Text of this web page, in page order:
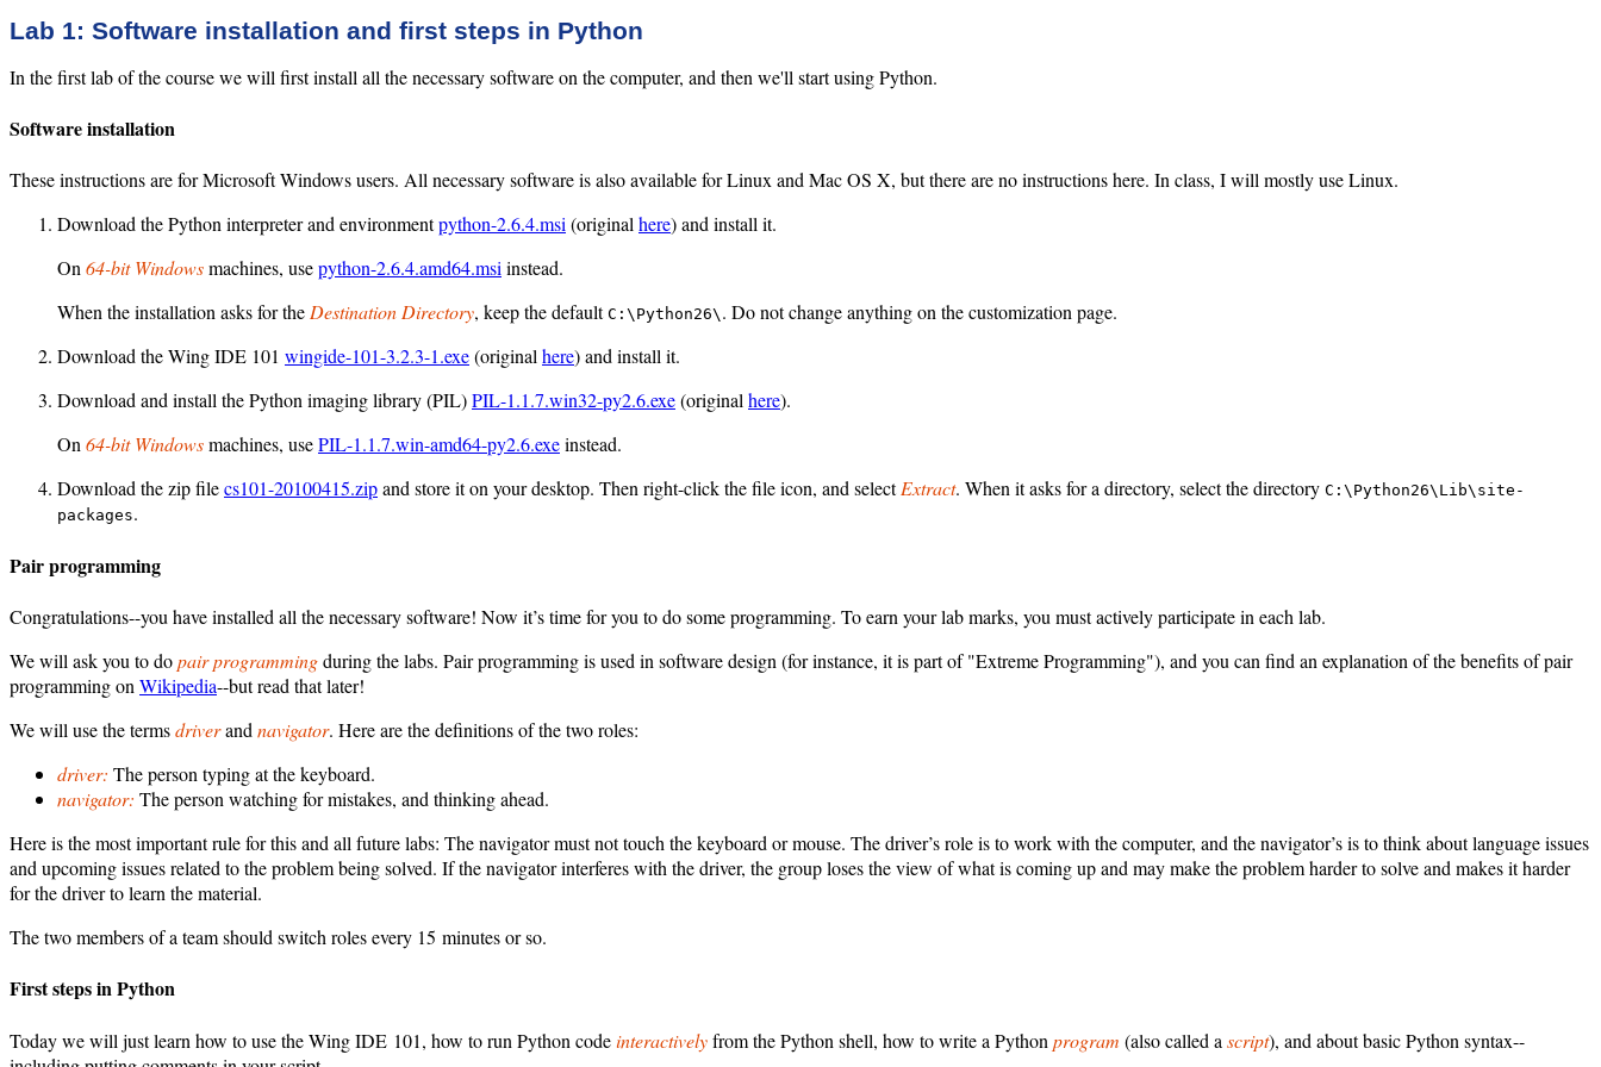
Lab 1: Software installation and first steps in Python
In the first lab of the course we will first install all the necessary software on the computer, and then we'll start using Python.
Software installation
These instructions are for Microsoft Windows users. All necessary software is also available for Linux and Mac OS X, but there are no instructions here. In class, I will mostly use Linux.
Download the Python interpreter and environmentpython-2.6.4.msi(originalhere) and install it.
On64-bit Windowsmachines, usepython-2.6.4.amd64.msiinstead.
When the installation asks for theDestination Directory, keep the default C:\Python26\ . Do not change anything on the customization page.
Download the Wing IDE 101 wingide-101-3.2.3-1.exe(originalhere) and install it.
Download and install the Python imaging library (PIL)PIL-1.1.7.win32-py2.6.exe(originalhere).
On64-bit Windowsmachines, usePIL-1.1.7.win-amd64-py2.6.exeinstead.
Download the zip filecs101-20100415.zipand store it on your desktop. Then right-click the file icon, and selectExtract. When it asks for a directory, select the directory C:\Python26\Lib\site-
packages.
Pair programming
Congratulations--you have installed all the necessary software! Now it’s time for you to do some programming. To earn your lab marks, you must actively participate in each lab.
We will ask you to dopair programmingduring the labs. Pair programming is used in software design (for instance, it is part of "Extreme Programming"), and you can find an explanation of the benefits of pair
programming on Wikipedia--but read that later!
We will use the termsdriverand navigator. Here are the definitions of the two roles:
driver: The person typing at the keyboard.
navigator: The person watching for mistakes, and thinking ahead.
Here is the most important rule for this and all future labs: The navigator must not touch the keyboard or mouse. The driver’s role is to work with the computer, and the navigator’s is to think about language issues
and upcoming issues related to the problem being solved. If the navigator interferes with the driver, the group loses the view of what is coming up and may make the problem harder to solve and makes it harder
for the driver to learn the material.
The two members of a team should switch roles every 15 minutes or so.
First steps in Python
Today we will just learn how to use the Wing IDE 101, how to run Python codeinteractivelyfrom the Python shell, how to write a Python program (also called a script), and about basic Python syntax--